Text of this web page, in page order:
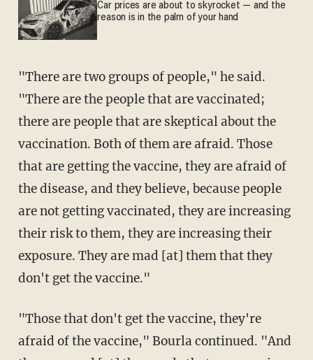
Car prices are about to skyrocket — and the
reason is in the palm of your hand
"There are two groups of people," he said.
"There are the people that are vaccinated;
there are people that are skeptical about the
vaccination. Both of them are afraid. Those
that are getting the vaccine, they are afraid of
the disease, and they believe, because people
are not getting vaccinated, they are increasing
their risk to them, they are increasing their
exposure. They are mad [at] them that they
don't get the vaccine."
"Those that don't get the vaccine, they're
afraid of the vaccine," Bourla continued. "And